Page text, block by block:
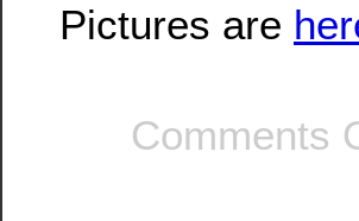
Pictures are
Comments